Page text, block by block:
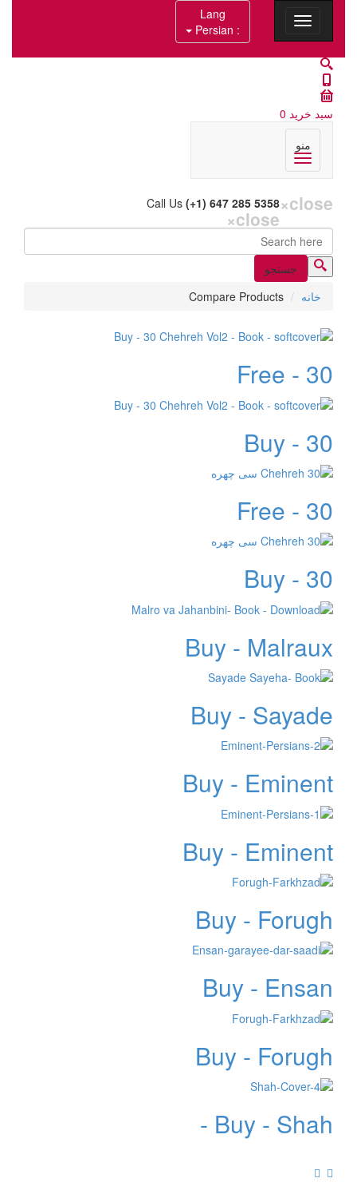
Lang
: Persian
سبد خرید 0
منو
close
×
Call Us (+1) 647 285 5358
close
×
فرم جستجو
خانه Compare Products
Free - 30
Buy - 30
Free - 30
Buy - 30
Buy - Malraux
Buy - Sayade
Buy - Eminent
Buy - Eminent
Buy - Forugh
Buy - Ensan
Buy - Forugh
Buy - Shah -